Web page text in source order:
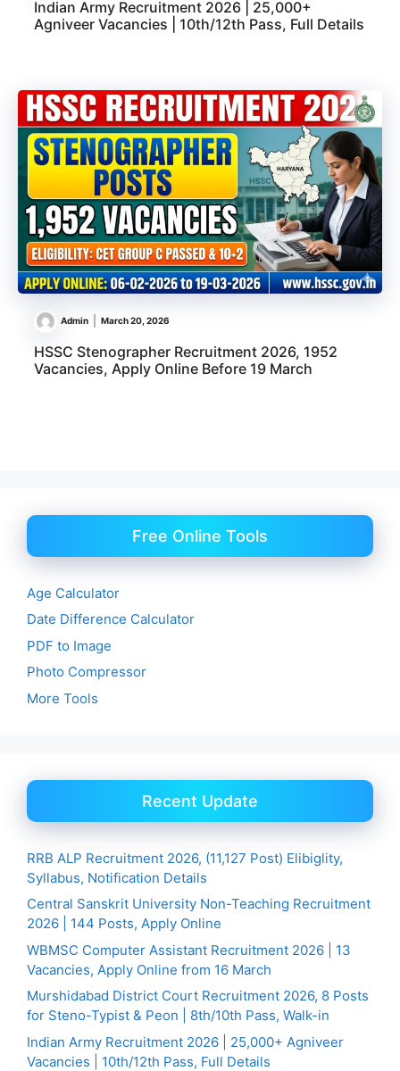
Indian Army Recruitment 2026 | 25,000+
Agniveer Vacancies | 10th/12th Pass, Full Details
Admin March 20, 2026
HSSC Stenographer Recruitment 2026, 1952
Vacancies, Apply Online Before 19 March
Free Online Tools
Age Calculator
Date Difference Calculator
PDF to Image
Photo Compressor
More Tools
Recent Update
RRB ALP Recruitment 2026, (11,127 Post) Elibiglity,
Syllabus, Notification Details
Central Sanskrit University Non-Teaching Recruitment
2026 | 144 Posts, Apply Online
WBMSC Computer Assistant Recruitment 2026 | 13
Vacancies, Apply Online from 16 March
Murshidabad District Court Recruitment 2026, 8 Posts
for Steno-Typist & Peon | 8th/10th Pass, Walk-in
Indian Army Recruitment 2026 | 25,000+ Agniveer
Vacancies | 10th/12th Pass, Full Details